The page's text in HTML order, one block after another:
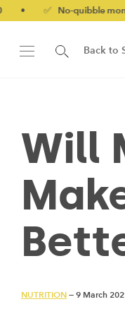
✅ No-quibble money-
Back to
Will
NUTRITION — 9 March